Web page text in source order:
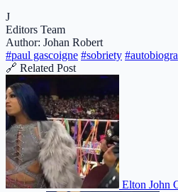
J
Editors Team
Author: Johan Robert
#paul gascoigne #sobriety
🔗 Related Post
Elton John